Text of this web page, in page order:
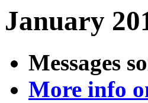
January
Messages
More info